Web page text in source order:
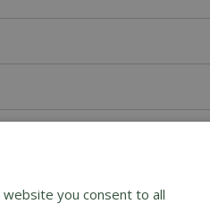
you consent to all